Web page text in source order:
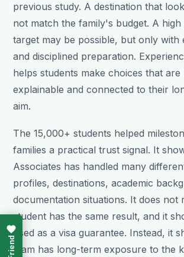
previous study. A destination that
not match the family's budget. A high
target may be possible, but only with
and disciplined preparation.
helps students make choices that are
explainable and connected to their
aim.
The 15,000+ students helped
families a practical trust signal. It
Associates has handled many
profiles, destinations, academic
documentation situations. It does not
student has the same result, and it
used as a visa guarantee. Instead, it
team has long-term exposure to the